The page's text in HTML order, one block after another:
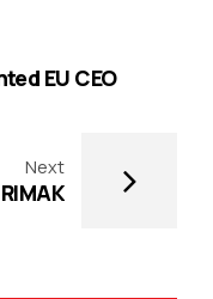
EU CEO
Next
RIMAK